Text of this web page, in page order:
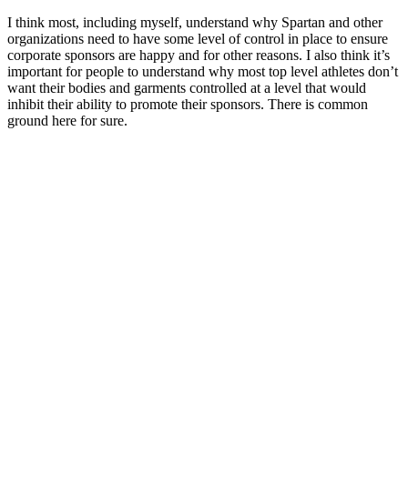
I think most, including myself, understand why Spartan and other
organizations need to have some level of control in place to ensure
corporate sponsors are happy and for other reasons. I also think it’s
important for people to understand why most top level athletes don’t
want their bodies and garments controlled at a level that would
inhibit their ability to promote their sponsors. There is common
ground here for sure.